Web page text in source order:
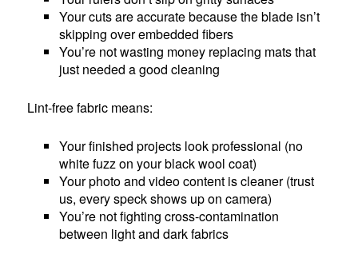
Your cuts are accurate because the blade isn’t
skipping over embedded fibers
You’re not wasting money replacing mats that
just needed a good cleaning
Lint-free fabric means:
Your finished projects look professional (no
white fuzz on your black wool coat)
Your photo and video content is cleaner (trust
us, every speck shows up on camera)
You’re not fighting cross-contamination
between light and dark fabrics